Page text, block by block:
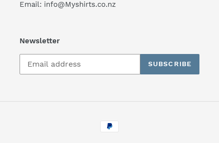
Email: info@Myshirts.co.nz
Newsletter
SUBSCRIBE
Payment
methods